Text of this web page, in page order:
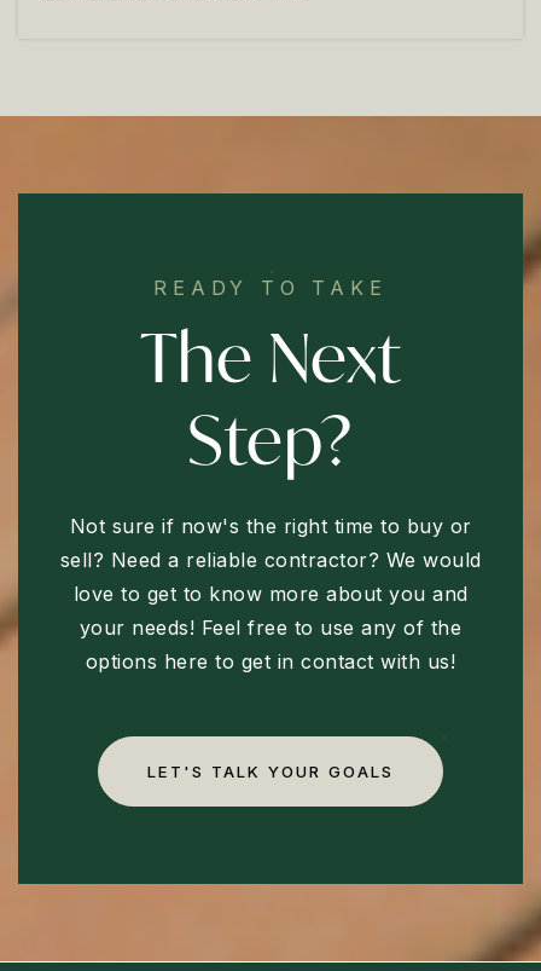
READY TO TAKE
The Next
Step?
Not sure if now's the right time to buy or
sell? Need a reliable contractor? We would
love to get to know more about you and
your needs! Feel free to use any of the
options here to get in contact with us!
LET'S TALK YOUR GOALS